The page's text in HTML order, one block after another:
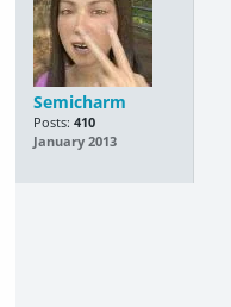
Semicharm
Posts: 410
January 2013